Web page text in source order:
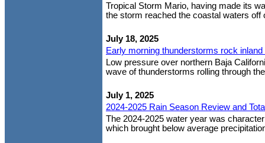
Tropical Storm Mario, having made its
the storm reached the coastal waters
July 18, 2025
Early morning thunderstorms rock
Low pressure over northern Baja
wave of thunderstorms rolling through
July 1, 2025
2024-2025 Rain Season Review and
The 2024-2025 water year was
which brought below average